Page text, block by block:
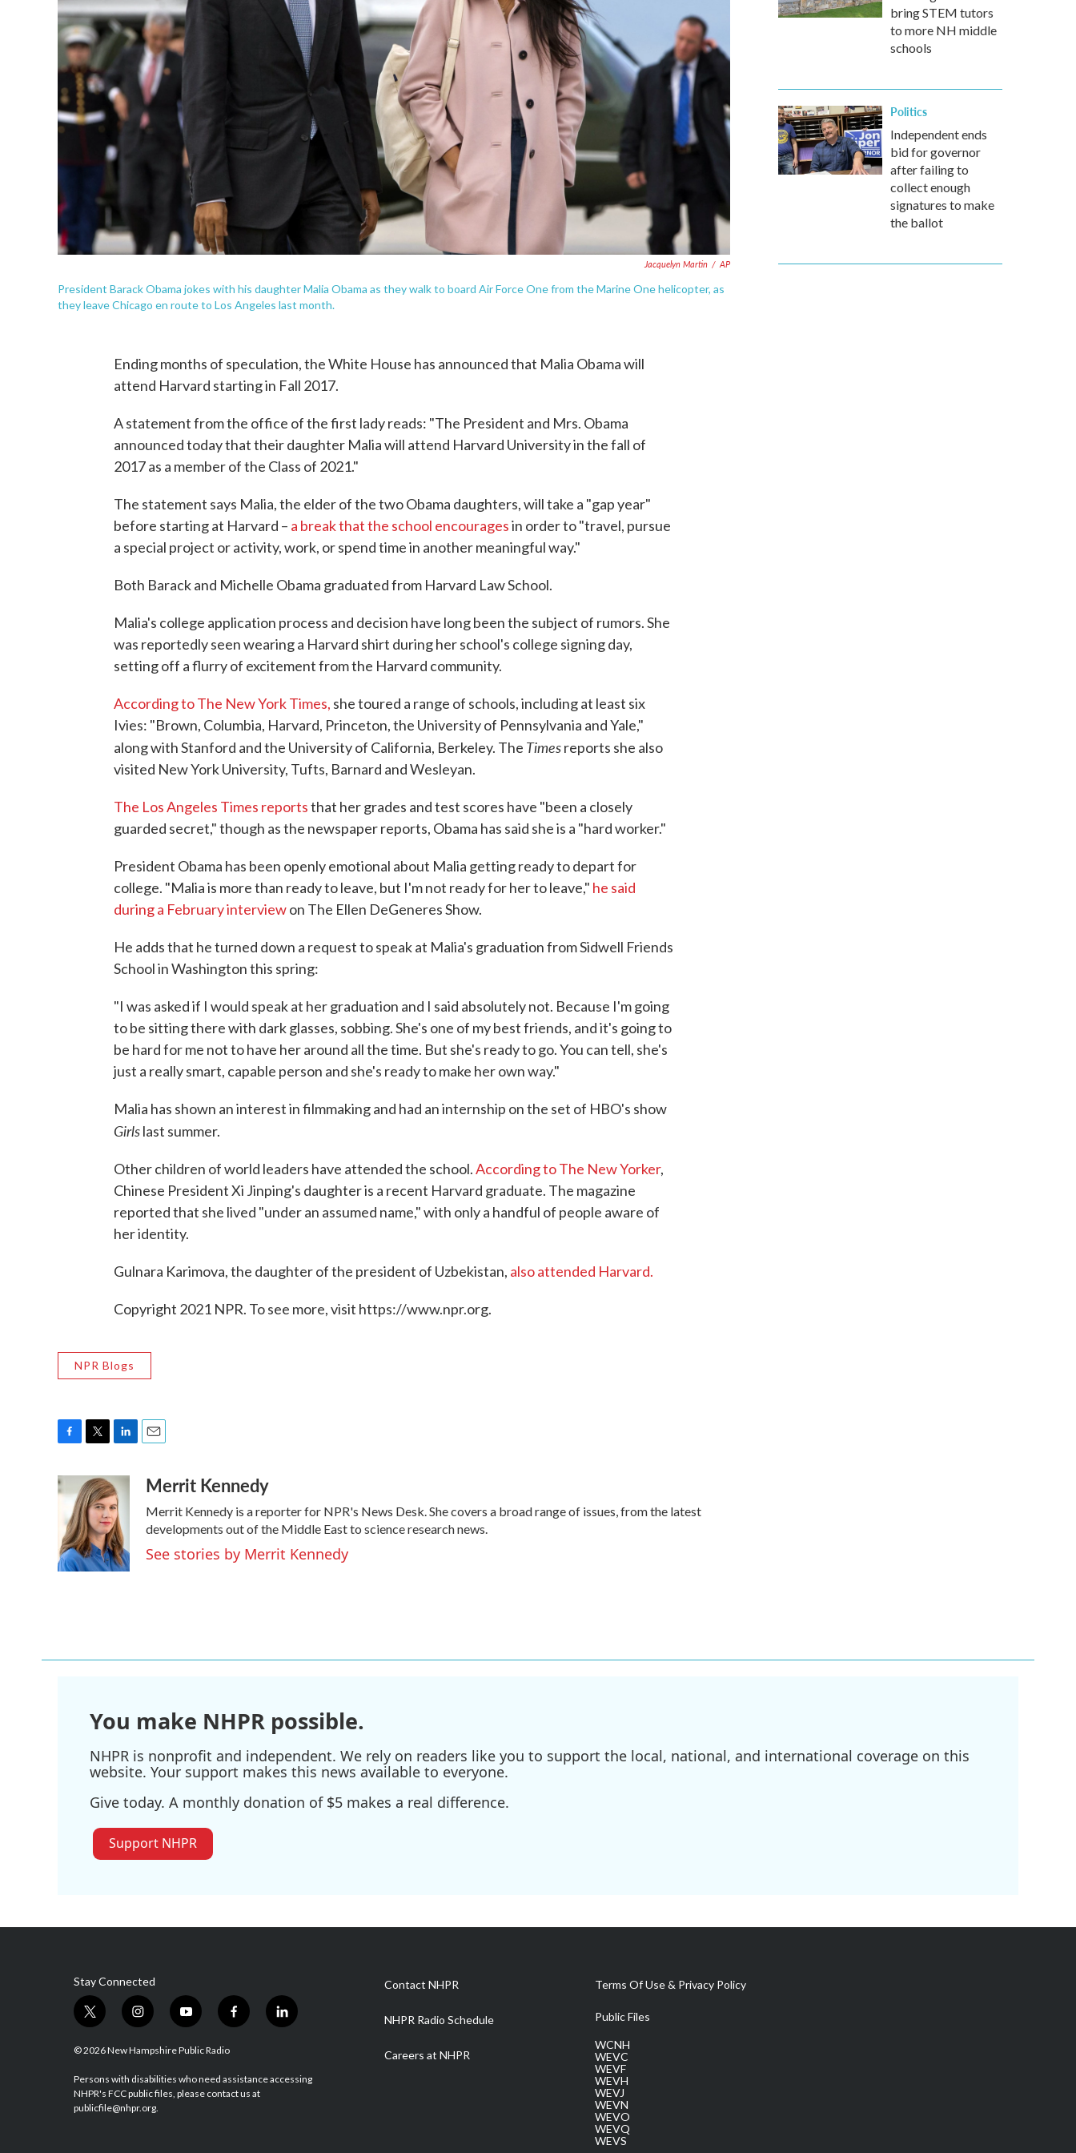
Jacquelyn Martin / AP
President Barack Obama jokes with his daughter Malia Obama as they walk to board Air Force One from the Marine One helicopter, as
they leave Chicago en route to Los Angeles last month.
Ending months of speculation, the White House has announced that Malia Obama will
attend Harvard starting in Fall 2017.
A statement from the office of the first lady reads: "The President and Mrs. Obama
announced today that their daughter Malia will attend Harvard University in the fall of
2017 as a member of the Class of 2021."
The statement says Malia, the elder of the two Obama daughters, will take a "gap year"
before starting at Harvard – a break that the school encouragesin order to "travel, pursue
a special project or activity, work, or spend time in another meaningful way."
Both Barack and Michelle Obama graduated from Harvard Law School.
Malia's college application process and decision have long been the subject of rumors. She
was reportedly seen wearing a Harvard shirt during her school's college signing day,
setting off a flurry of excitement from the Harvard community.
According to The New York Times, she toured a range of schools, including at least six
Ivies: "Brown, Columbia, Harvard, Princeton, the University of Pennsylvania and Yale,"
along with Stanford and the University of California, Berkeley. The Timesreports she also
visited New York University, Tufts, Barnard and Wesleyan.
The Los Angeles Times reportsthat her grades and test scores have "been a closely
guarded secret," though as the newspaper reports, Obama has said she is a "hard worker."
President Obama has been openly emotional about Malia getting ready to depart for
college. "Malia is more than ready to leave, but I'm not ready for her to leave," he said
during a February interviewon The Ellen DeGeneres Show.
He adds that he turned down a request to speak at Malia's graduation from Sidwell Friends
School in Washington this spring:
"I was asked if I would speak at her graduation and I said absolutely not. Because I'm going
to be sitting there with dark glasses, sobbing. She's one of my best friends, and it's going to
be hard for me not to have her around all the time. But she's ready to go. You can tell, she's
just a really smart, capable person and she's ready to make her own way."
Malia has shown an interest in filmmaking and had an internship on the set of HBO's show
Girlslast summer.
Other children of world leaders have attended the school.According to The New Yorker,
Chinese President Xi Jinping's daughter is a recent Harvard graduate. The magazine
reported that she lived "under an assumed name," with only a handful of people aware of
her identity.
Gulnara Karimova, the daughter of the president of Uzbekistan, also attended Harvard.
Copyright 2021 NPR. To see more, visit https://www.npr.org.
NPR Blogs
c
e
o
o
k
i
t
t
e
r
n
k
e
d
I
n
aMerrit Kennedy
Merrit Kennedy is a reporter for NPR's News Desk. She covers a broad range of issues, from the latest
developments out of the Middle East to science research news.
See stories by Merrit Kennedy
bring STEM tutors
to more NH middle
schools
Politics
Independent ends
bid for governor
after failing to
collect enough
signatures to make
the ballot
You make NHPR possible.
NHPR is nonprofit and independent. We rely on readers like you to support the local, national, and international coverage on this
website. Your support makes this news available to everyone.
Give today. A monthly donation of $5 makes a real difference.
Support NHPR
Stay Connected
t
i
t
e
r
i
s
a
g
r
y
u
u
b
f
b
o
l
e
© 2026 New Hampshire Public Radio
Persons with disabilities who need assistance accessing
NHPR's FCC public files, please contact us at
publicfile@nhpr.org.
Contact NHPR
NHPR Radio Schedule
Careers at NHPR
Terms Of Use & Privacy Policy
Public Files
WCNH
WEVC
WEVF
WEVH
WEVJ
WEVN
WEVO
WEVQ
WEVS